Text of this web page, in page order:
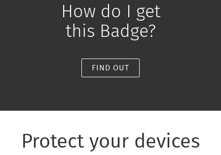
How do I get
this Badge?
FIND OUT
Protect your devices